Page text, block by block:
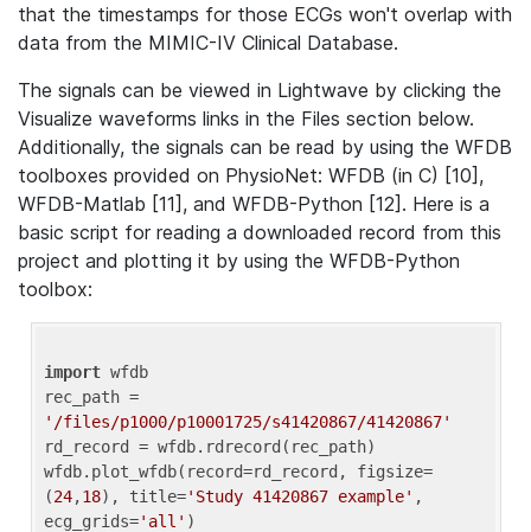
that the timestamps for those ECGs won't overlap with
data from the MIMIC-IV Clinical Database.
The signals can be viewed in Lightwave by clicking the
Visualize waveforms links in the Files section below.
Additionally, the signals can be read by using the WFDB
toolboxes provided on PhysioNet: WFDB (in C) [10],
WFDB-Matlab [11], and WFDB-Python [12]. Here is a
basic script for reading a downloaded record from this
project and plotting it by using the WFDB-Python
toolbox:
import wfdb
'/files/p1000/p10001725/s41420867/41420867'
rd_record = wfdb.rdrecord(rec_path)
wfdb.plot_wfdb(record=rd_record, figsize=
(24,18), title='Study 41420867 example' ,
ecg_grids='all'